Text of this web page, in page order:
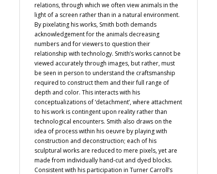
relations, through which we often view animals in the
light of a screen rather than in a natural environment.
By pixelating his works, Smith both demands
acknowledgement for the animals decreasing
numbers and for viewers to question their
relationship with technology. Smith’s works cannot be
viewed accurately through images, but rather, must
be seen in person to understand the craftsmanship
required to construct them and their full range of
depth and color. This interacts with his
conceptualizations of ‘detachment’, where attachment
to his work is contingent upon reality rather than
technological encounters. Smith also draws on the
idea of process within his oeuvre by playing with
construction and deconstruction; each of his
sculptural works are reduced to mere pixels, yet are
made from individually hand-cut and dyed blocks.
Consistent with his participation in Turner Carroll’s